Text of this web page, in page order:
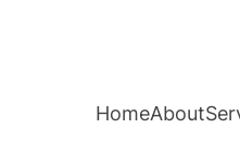
HomeAbout